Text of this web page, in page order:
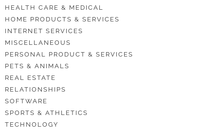
HEALTH CARE & MEDICAL
HOME PRODUCTS & SERVICES
INTERNET SERVICES
MISCELLANEOUS
PERSONAL PRODUCT & SERVICES
PETS & ANIMALS
REAL ESTATE
RELATIONSHIPS
SOFTWARE
SPORTS & ATHLETICS
TECHNOLOGY